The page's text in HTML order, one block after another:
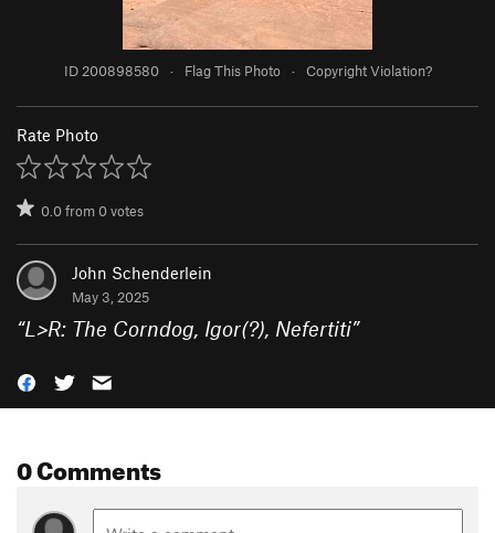
ID 200898580 · Flag This Photo · Copyright Violation?
Rate Photo
0.0from0votes
John Schenderlein
May 3, 2025
“L>R: The Corndog, Igor(?), Nefertiti”
0 Comments